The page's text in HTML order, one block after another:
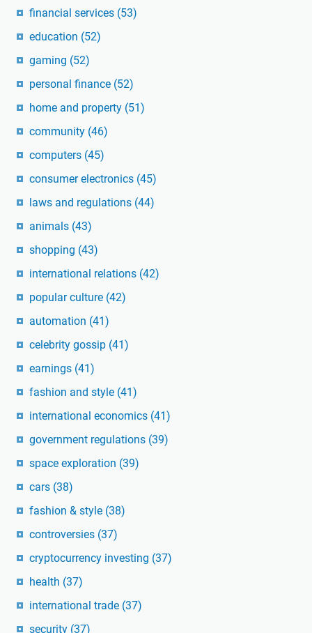
financial services (53)
education (52)
gaming (52)
personal finance (52)
home and property (51)
community (46)
computers (45)
consumer electronics (45)
laws and regulations (44)
animals (43)
shopping (43)
international relations (42)
popular culture (42)
automation (41)
celebrity gossip (41)
earnings (41)
fashion and style (41)
international economics (41)
government regulations (39)
space exploration (39)
cars (38)
fashion & style (38)
controversies (37)
cryptocurrency investing (37)
health (37)
international trade (37)
security (37)